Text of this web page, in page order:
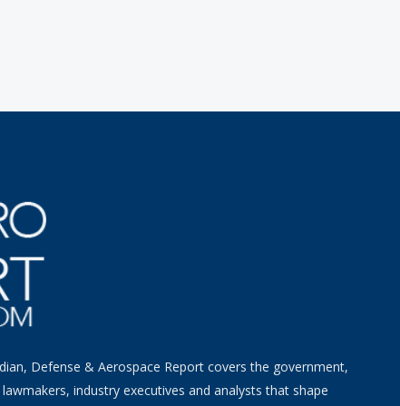
Defense & Aerospace Report covers the government,
industry executives and analysts that shape